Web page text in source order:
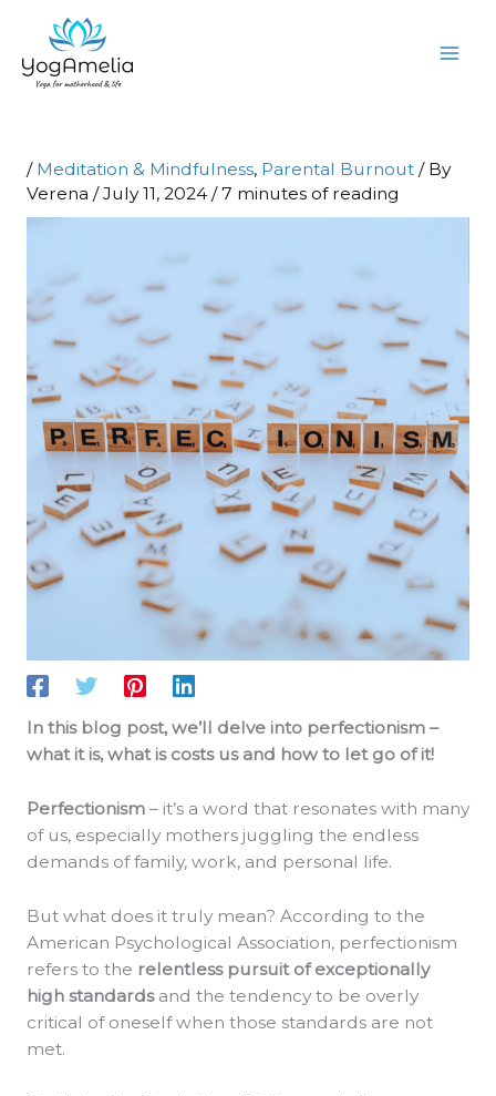
content
/ Meditation & Mindfulness, Parental Burnout/ By
Verena /July 11, 2024/7 minutes of reading
In this blog post, we’ll delve into perfectionism –
what it is, what is costs us and how to let go of it!
Perfectionism– it’s a word that resonates with many
of us, especially mothers juggling the endless
demands of family, work, and personal life.
But what does it truly mean? According to the
American Psychological Association, perfectionism
refers to the relentless pursuit of exceptionally
high standardsand the tendency to be overly
critical of oneself when those standards are not
met.